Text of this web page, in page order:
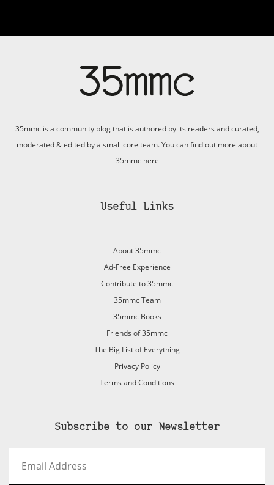
35mmc is a community blog that is authored by its readers and curated,
moderated & edited by a small core team. You can find out more about
35mmc here
Useful Links
About 35mmc
Ad-Free Experience
Contribute to 35mmc
35mmc Team
35mmc Books
Friends of 35mmc
The Big List of Everything
Privacy Policy
Terms and Conditions
Subscribe to our Newsletter
Address